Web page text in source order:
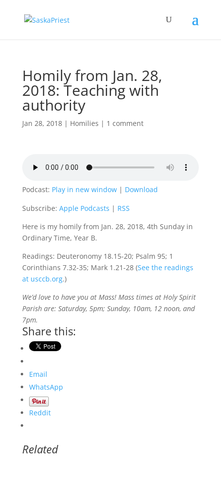
Homily from Jan. 28,
2018: Teaching with
authority
Jan 28, 2018| Homilies | 1 comment
Podcast: Play in new window| Download
Subscribe: Apple Podcasts | RSS
Here is my homily from Jan. 28, 2018, 4th Sunday in
Ordinary Time, Year B.
Readings: Deuteronomy 18.15-20; Psalm 95; 1
Corinthians 7.32-35; Mark 1.21-28 (See the readings
at usccb.org.)
We’d love to have you at Mass! Mass times at Holy Spirit
Parish are: Saturday, 5pm; Sunday, 10am, 12 noon, and
7pm.
Share this:
Email
WhatsApp
Reddit
Related